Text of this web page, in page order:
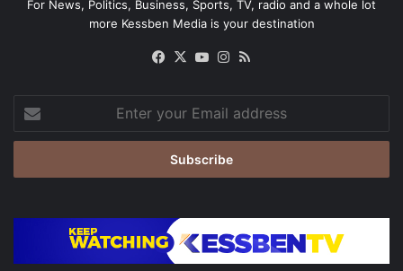
For News, Politics, Business, Sports, TV, radio and a whole lot
more Kessben Media is your destination
Facebook
X YouTubeInstagram
your
Email